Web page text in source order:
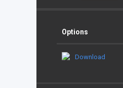
Options
Download